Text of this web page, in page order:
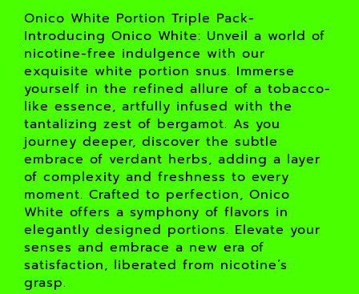
Onico White Portion Triple Pack-
Introducing Onico White: Unveil a world of
nicotine-free indulgence with our
exquisite white portion snus. Immerse
yourself in the refined allure of a tobacco-
like essence, artfully infused with the
tantalizing zest of bergamot. As you
journey deeper, discover the subtle
embrace of verdant herbs, adding a layer
of complexity and freshness to every
moment. Crafted to perfection, Onico
White offers a symphony of flavors in
elegantly designed portions. Elevate your
senses and embrace a new era of
satisfaction, liberated from nicotine’s
grasp.